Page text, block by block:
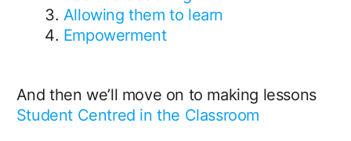
Allowing them to learn
Empowerment
And then we’ll move on to making lessons
Student Centred in the Classroom